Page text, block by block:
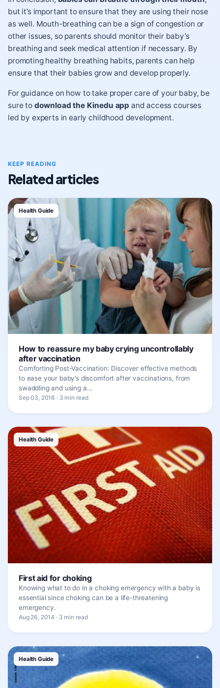
but it’s important to ensure that they are using their nose
as well. Mouth-breathing can be a sign of congestion or
other issues, so parents should monitor their baby’s
breathing and seek medical attention if necessary. By
promoting healthy breathing habits, parents can help
ensure that their babies grow and develop properly.
For guidance on how to take proper care of your baby, be
sure to download the Kinedu app and access courses
led by experts in early childhood development.
KEEP READING
Related articles
Health Guide
How to reassure my baby crying uncontrollably
after vaccination
Comforting Post-Vaccination: Discover effective methods
to ease your baby’s discomfort after vaccinations, from
swaddling and using a…
Sep 03, 2016 · 3 min read
Health Guide
First aid for choking
Knowing what to do in a choking emergency with a baby is
essential since choking can be a life-threatening
emergency.
Aug 26, 2014 · 3 min read
Health Guide